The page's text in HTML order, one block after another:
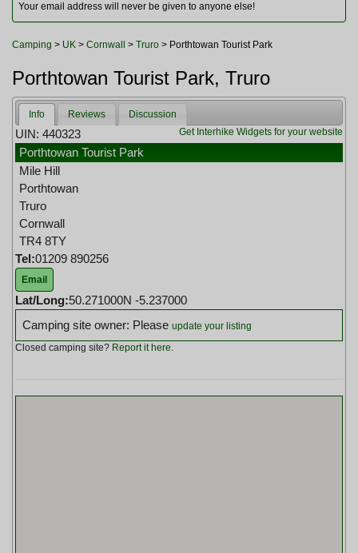
Watches and Gadgets
Your email address will never be given to anyone else!
Camping > UK > Cornwall > Truro > Porthtowan Tourist Park
Porthtowan Tourist Park, Truro
Info Reviews
Discussion
Get Interhike Widgets for your website
UIN: 440323
Porthtowan Tourist Park
Mile Hill
Porthtowan
Truro
Cornwall
TR4 8TY
Tel:01209 890256
Email
Lat/Long:50.271000N -5.237000
Camping site owner: Please update your listing
Closed camping site? Report it here